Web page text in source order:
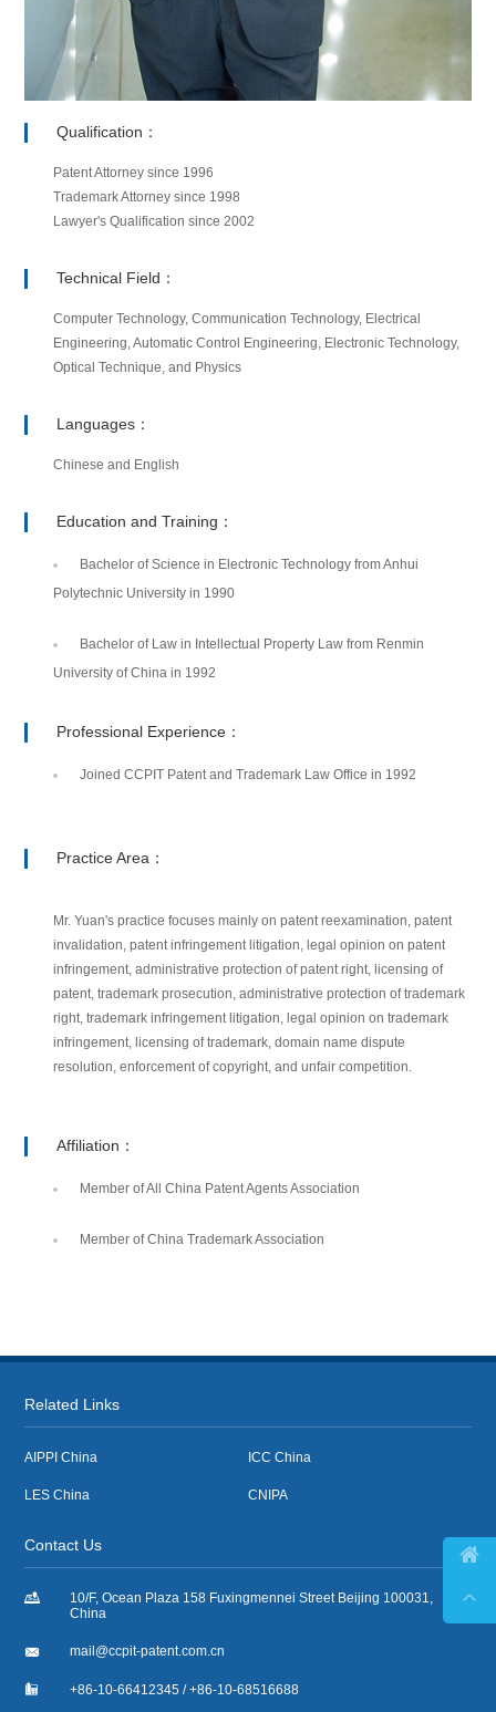
Qualification：
Patent Attorney since 1996
Trademark Attorney since 1998
Lawyer's Qualification since 2002
Technical Field：
Computer Technology, Communication Technology, Electrical
Engineering, Automatic Control Engineering, Electronic Technology,
Optical Technique, and Physics
Languages：
Chinese and English
Education and Training：
Bachelor of Science in Electronic Technology from Anhui
Polytechnic University in 1990
Bachelor of Law in Intellectual Property Law from Renmin
University of China in 1992
Professional Experience：
Joined CCPIT Patent and Trademark Law Office in 1992
Practice Area：
Mr. Yuan's practice focuses mainly on patent reexamination, patent
invalidation, patent infringement litigation, legal opinion on patent
infringement, administrative protection of patent right, licensing of
patent, trademark prosecution, administrative protection of trademark
right, trademark infringement litigation, legal opinion on trademark
infringement, licensing of trademark, domain name dispute
resolution, enforcement of copyright, and unfair competition.
Affiliation：
Member of All China Patent Agents Association
Member of China Trademark Association
Related Links
AIPPI China ICC China
LES China CNIPA
Contact Us

10/F, Ocean Plaza 158 Fuxingmennei Street Beijing 100031,
China
 mail@ccpit-patent.com.cn
 +86-10-66412345 / +86-10-68516688

